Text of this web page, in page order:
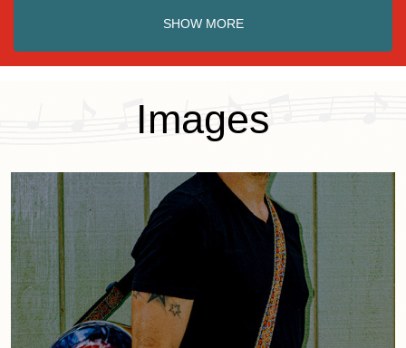
SHOW MORE
Images